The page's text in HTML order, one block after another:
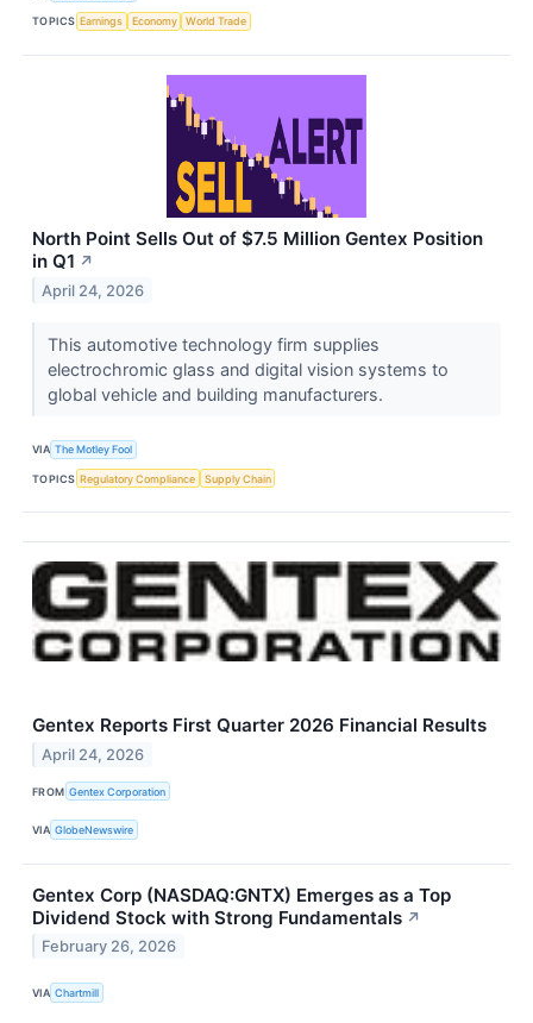
TOPICS Earnings Economy World Trade
North Point Sells Out of $7.5 Million Gentex Position
in Q1 ↗
April 24, 2026
This automotive technology firm supplies
electrochromic glass and digital vision systems to
global vehicle and building manufacturers.
VIA The Motley Fool
TOPICS Regulatory Compliance Supply Chain
Gentex Reports First Quarter 2026 Financial Results
April 24, 2026
FROM Gentex Corporation
VIA GlobeNewswire
Gentex Corp (NASDAQ:GNTX) Emerges as a Top
Dividend Stock with Strong Fundamentals ↗
February 26, 2026
VIA Chartmill